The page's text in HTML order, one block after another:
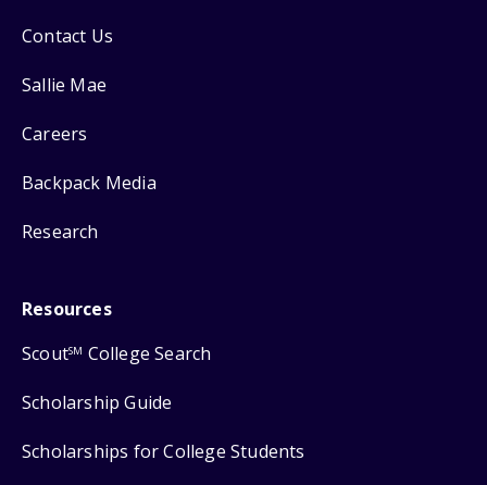
Contact Us
Sallie Mae
Careers
Backpack Media
Research
Resources
ScoutSM College Search
Scholarship Guide
Scholarships for College Students